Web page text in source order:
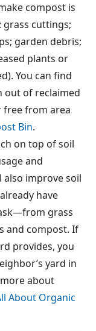
compost is
grass cuttings;
garden debris;
plants or
You can find
out of reclaimed
free from area
Bin.
on top of soil
and
also improve soil
have
grass
and compost. If
provides, you
yard in
about
About Organic